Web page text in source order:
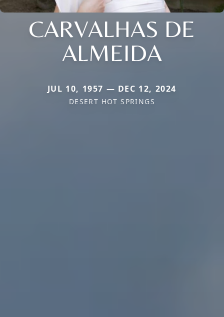
CARVALHAS DE
ALMEIDA
JUL 10, 1957 — DEC 12, 2024
DESERT HOT SPRINGS